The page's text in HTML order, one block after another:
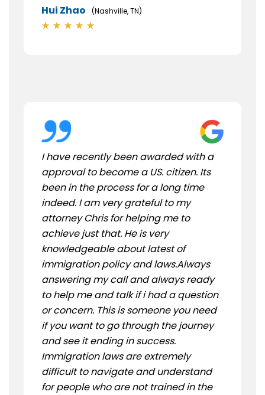
Hui Zhao (Nashville, TN)
I have recently been awarded with a
approval to become a US. citizen. Its
been in the process for a long time
indeed. I am very grateful to my
attorney Chris for helping me to
achieve just that. He is very
knowledgeable about latest of
immigration policy and laws.Always
answering my call and always ready
to help me and talk if i had a question
or concern. This is someone you need
if you want to go through the journey
and see it ending in success.
Immigration laws are extremely
difficult to navigate and understand
for people who are not trained in the